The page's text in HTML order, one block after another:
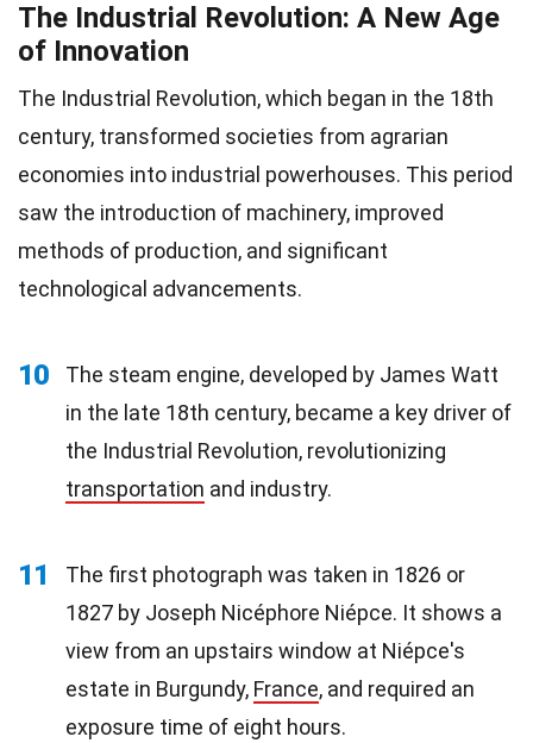
The Industrial Revolution: A New Age
of Innovation
The Industrial Revolution, which began in the 18th
century, transformed societies from agrarian
economies into industrial powerhouses. This period
saw the introduction of machinery, improved
methods of production, and significant
technological advancements.
10
The steam engine, developed by James Watt
in the late 18th century, became a key driver of
the Industrial Revolution, revolutionizing
transportation and industry.
11
The first photograph was taken in 1826 or
1827 by Joseph Nicéphore Niépce. It shows a
view from an upstairs window at Niépce's
estate in Burgundy, France, and required an
exposure time of eight hours.